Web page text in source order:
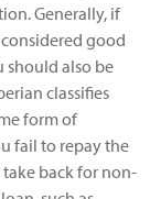
Generally, if
good
should also be
classifies
form of
fail to repay the
back for non-